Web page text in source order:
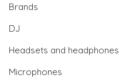
Brands
DJ
Headsets and headphones
Microphones